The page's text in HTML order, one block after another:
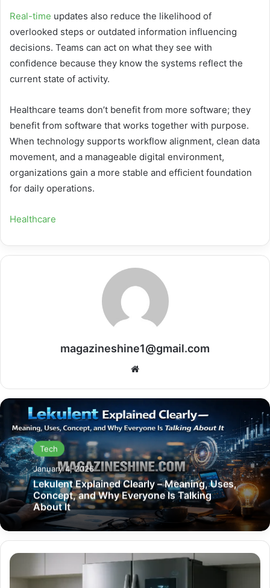
Real-time updates also reduce the likelihood of
overlooked steps or outdated information influencing
decisions. Teams can act on what they see with
confidence because they know the systems reflect the
current state of activity.
Healthcare teams don’t benefit from more software; they
benefit from software that works together with purpose.
When technology supports workflow alignment, clean data
movement, and a manageable digital environment,
organizations gain a more stable and efficient foundation
for daily operations.
Healthcare
magazineshine1@gmail.com
Tech
January 4, 2026
Lekulent Explained Clearly – Meaning, Uses,
Concept, and Why Everyone Is Talking
About It
Best